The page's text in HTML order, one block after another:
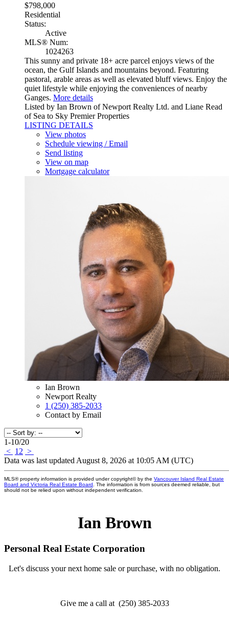
$798,000
Residential
Status:
Active
MLS® Num:
1024263
This sunny and private 18+ acre parcel enjoys views of the
ocean, the Gulf Islands and mountains beyond. Featuring
pastoral, arable areas as well as elevated bluff views. Enjoy the
quiet lifestyle while enjoying the conveniences of nearby
Ganges. More details
Listed by Ian Brown of Newport Realty Ltd. and Liane Read
of Sea to Sky Premier Properties
LISTING DETAILS
View photos
Schedule viewing / Email
Send listing
View on map
Mortgage calculator
Ian Brown
Newport Realty
1 (250) 385-2033
Contact by Email
1-10/20
< 1 2 >
Data was last updated August 8, 2026 at 10:05 AM (UTC)
MLS® property information is provided under copyright© by the Vancouver Island Real Estate
Board and Victoria Real Estate Board . The information is from sources deemed reliable, but
should not be relied upon without independent verification.
Ian Brown
Personal Real Estate Corporation
Let's discuss your next home sale or purchase, with no obligation.
Give me a call at (250) 385-2033